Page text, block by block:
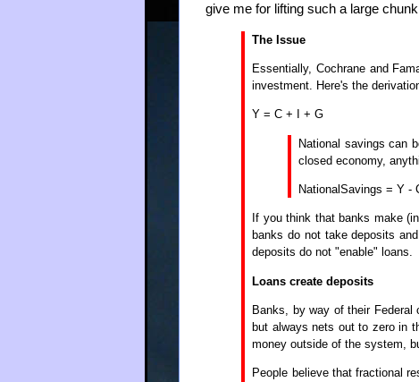
give me for lifting such a large
The Issue
Essentially, Cochrane and
investment. Here's the
Y = C + I + G
National savings can
closed economy,
NationalSavings = Y -
If you think that banks make
banks do not take deposits
deposits do not "enable" loans.
Loans create deposits
Banks, by way of their
but always nets out to zero in
money outside of the system,
People believe that fractional